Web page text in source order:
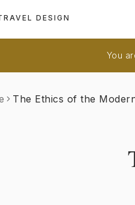
DESIGN
You
The Ethics of the